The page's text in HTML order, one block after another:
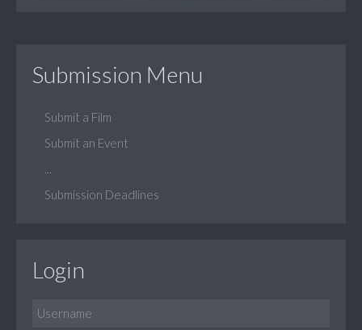
Submission Menu
Submit a Film
Submit an Event
Submission Deadlines
Login